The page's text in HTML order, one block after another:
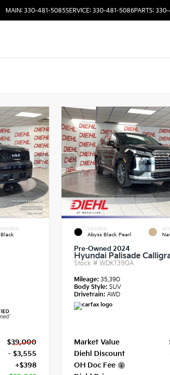
MAIN: 330-481-5085SERVICE: 330-481-5086PARTS:
INTERIOR
Black
$39,000
- $3,555
+$398
EXTERIOR
Abyss Black Pearl
Pre-Owned 2024
Hyundai Palisade
Stock # WDK1390A
Mileage: 35,390
Body Style: SUV
Drivetrain: AWD
Market Value
Diehl Discount
OH Doc Fee